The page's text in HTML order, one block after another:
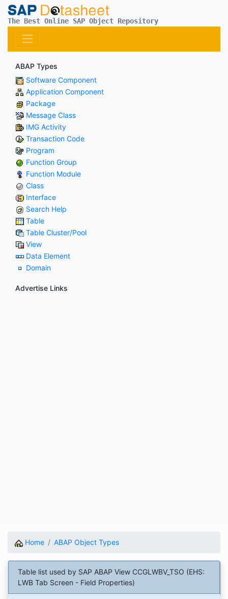
The Best Online SAP Object Repository
ABAP Types
Software Component
Application Component
Package
Message Class
IMG Activity
Transaction Code
Program
Function Group
Function Module
Class
Interface
Search Help
Table
Table Cluster/Pool
View
Data Element
Domain
Advertise Links
Home ABAP Object Types
Table list used by SAP ABAP View CCGLWBV_TSO (EHS:
LWB Tab Screen - Field Properties)